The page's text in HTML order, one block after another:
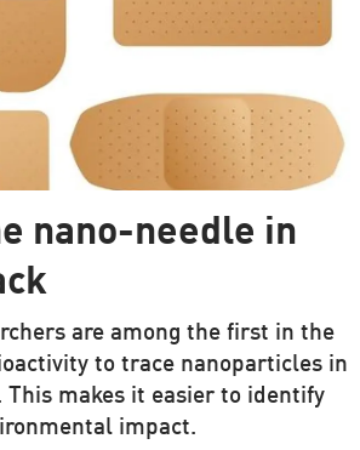
nano-needle in
are among the first in the
to trace nanoparticles in
This makes it easier to identify
impact.